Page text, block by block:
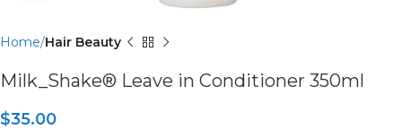
Home Hair Beauty
Milk_Shake® Leave in Conditioner 350ml
$35.00